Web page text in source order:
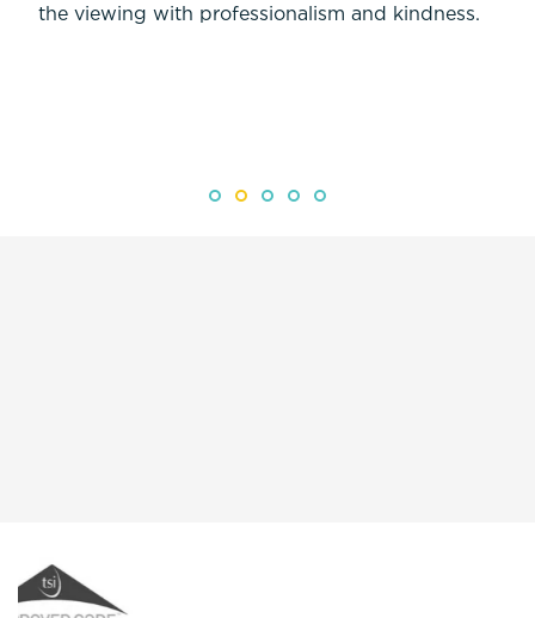
the viewing with professionalism and kindness.